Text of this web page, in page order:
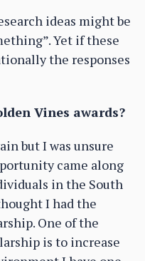
ideas might be
Yet if these
the responses
Vines awards?
but I was unsure
came along
in the South
I had the
One of the
is to increase